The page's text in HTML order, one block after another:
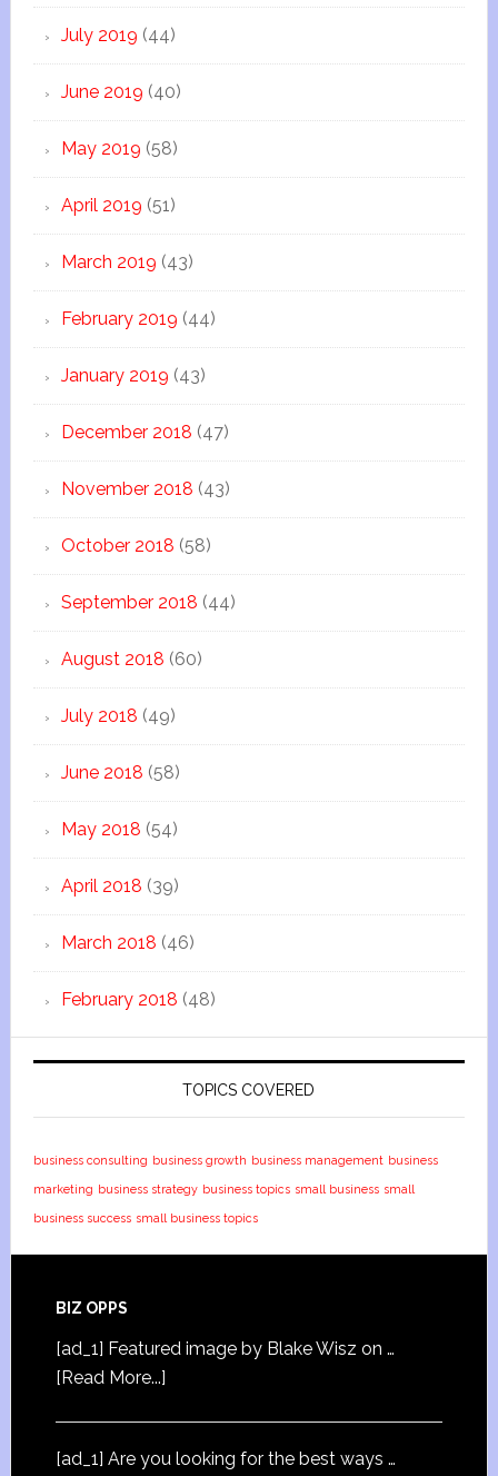
July 2019 (44)
June 2019 (40)
May 2019 (58)
April 2019 (51)
March 2019 (43)
February 2019 (44)
January 2019 (43)
December 2018 (47)
November 2018 (43)
October 2018 (58)
September 2018 (44)
August 2018 (60)
July 2018 (49)
June 2018 (58)
May 2018 (54)
April 2018 (39)
March 2018 (46)
February 2018 (48)
TOPICS COVERED
business consulting business growth business management business
marketing business strategy business topics small business small
business success small business topics
BIZ OPPS
[ad_1] Featured image by Blake Wisz on …
[Read More...]
[ad_1] Are you looking for the best ways …